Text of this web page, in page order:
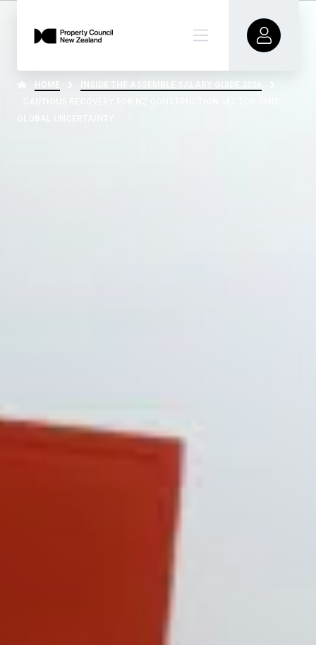
HOME
INSIDE THE ASSEMBLE SALARY GUIDE 2026
GLOBAL UNCERTAINTY